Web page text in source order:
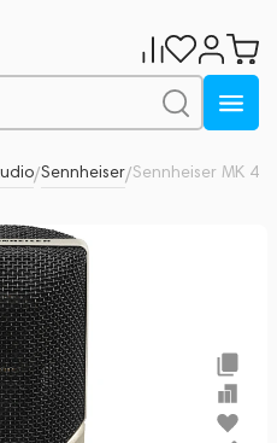
/Sennheiser/Sennheiser MK 4